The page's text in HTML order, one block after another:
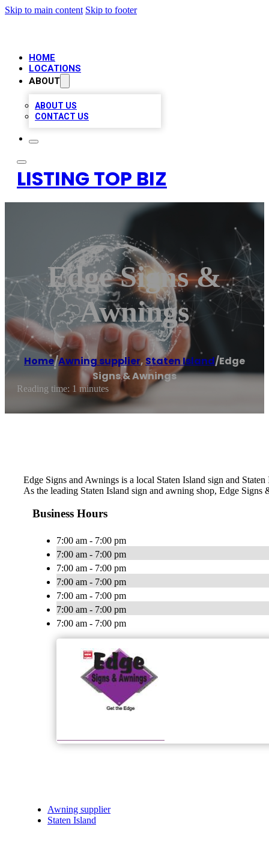
Skip to main content Skip to footer
HOME
LOCATIONS
ABOUT
ABOUT US
CONTACT US
LISTING TOP BIZ
Edge Signs &
Awnings
Home/Awning supplier, Staten Island/Edge
Signs & Awnings
Reading time: 1 minutes
Edge Signs and Awnings is a local Staten Island sign and
As the leading Staten Island sign and awning shop, Edge
Business Hours
7:00 am - 7:00 pm
7:00 am - 7:00 pm
7:00 am - 7:00 pm
7:00 am - 7:00 pm
7:00 am - 7:00 pm
7:00 am - 7:00 pm
7:00 am - 7:00 pm
Awning supplier
Staten Island